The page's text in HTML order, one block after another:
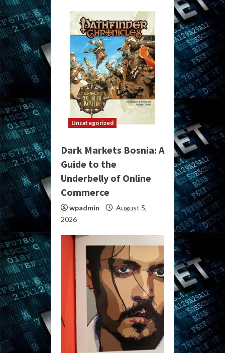
Uncategorized
Dark Markets Bosnia: A
Guide to the
Underbelly of Online
Commerce
wpadmin
August 5,
2026